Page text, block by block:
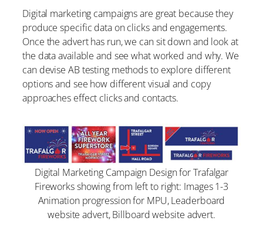
Digital marketing campaigns are great because they
produce specific data on clicks and engagements.
Once the advert has run, we can sit down and look at
the data available and see what worked and why. We
can devise AB testing methods to explore different
options and see how different visual and copy
approaches effect clicks and contacts.
Digital Marketing Campaign Design for Trafalgar
Fireworks showing from left to right: Images 1-3
Animation progression for MPU, Leaderboard
website advert, Billboard website advert.